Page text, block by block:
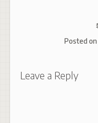
Posted on
Leave a Reply